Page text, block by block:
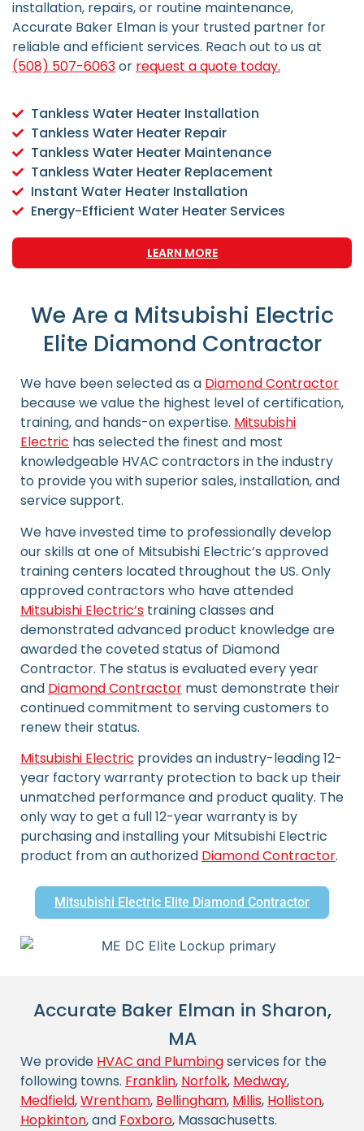
installation, repairs, or routine maintenance,
Accurate Baker Elman is your trusted partner for
reliable and efficient services. Reach out to us at
(508) 507-6063or request a quote today.
Tankless Water Heater Installation
Tankless Water Heater Repair
Tankless Water Heater Maintenance
Tankless Water Heater Replacement
Instant Water Heater Installation
Energy-Efficient Water Heater Services
LEARN MORE
We Are a Mitsubishi Electric
Elite Diamond Contractor
We have been selected as a Diamond Contractor
because we value the highest level of certification,
training, and hands-on expertise. Mitsubishi
Electric has selected the finest and most
knowledgeable HVAC contractors in the industry
to provide you with superior sales, installation, and
service support.
We have invested time to professionally develop
our skills at one of Mitsubishi Electric’s approved
training centers located throughout the US. Only
approved contractors who have attended
Mitsubishi Electric’s training classes and
demonstrated advanced product knowledge are
awarded the coveted status of Diamond
Contractor. The status is evaluated every year
and Diamond Contractor must demonstrate their
continued commitment to serving customers to
renew their status.
Mitsubishi Electric provides an industry-leading 12-
year factory warranty protection to back up their
unmatched performance and product quality. The
only way to get a full 12-year warranty is by
purchasing and installing your Mitsubishi Electric
product from an authorized Diamond Contractor.
Mitsubishi Electric Elite Diamond Contractor
Accurate Baker Elman in Sharon,
MA
We provide HVAC and Plumbingservices for the
following towns. Franklin, Norfolk, Medway,
Medfield,Wrentham, Bellingham, Millis, Holliston,
Hopkinton, and Foxboro, Massachusetts.